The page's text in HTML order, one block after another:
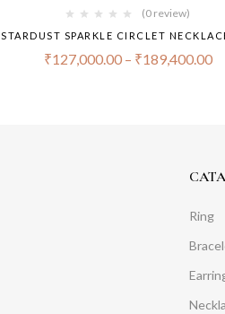
(0 review)
STARDUST SPARKLE CIRCLET
₹127,000.00– ₹189,400.00
Ring